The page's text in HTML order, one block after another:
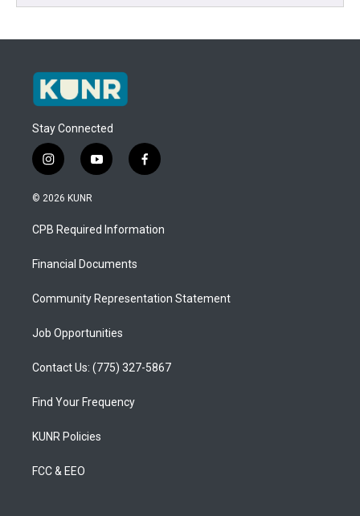
Stay Connected
i
n
s
a
g
a
y
o
u
b
f
a
b
o
© 2026 KUNR
CPB Required Information
Financial Documents
Community Representation Statement
Job Opportunities
Contact Us: (775) 327-5867
Find Your Frequency
KUNR Policies
FCC & EEO